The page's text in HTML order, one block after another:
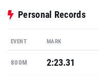
Personal Records
EVENT MARK
800M 2:23.31